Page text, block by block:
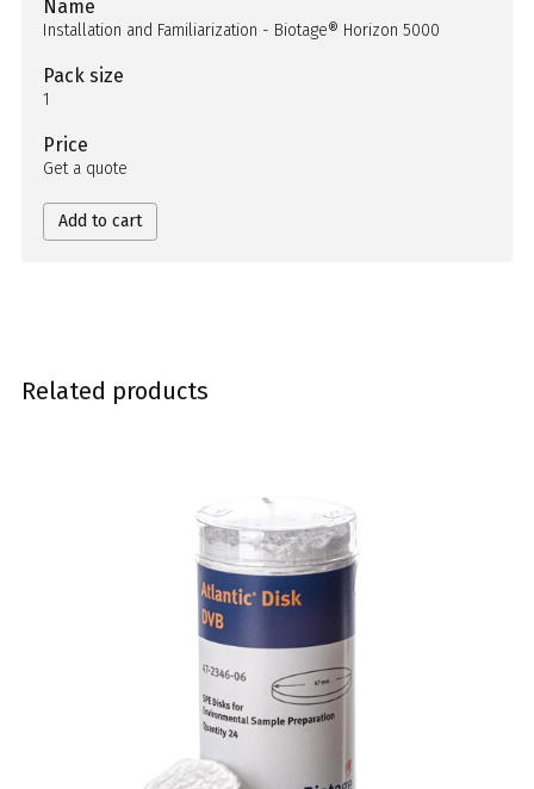
Name
Installation and Familiarization - Biotage® Horizon 5000
Pack size
1
Price
Get a quote
Add to cart
Related products